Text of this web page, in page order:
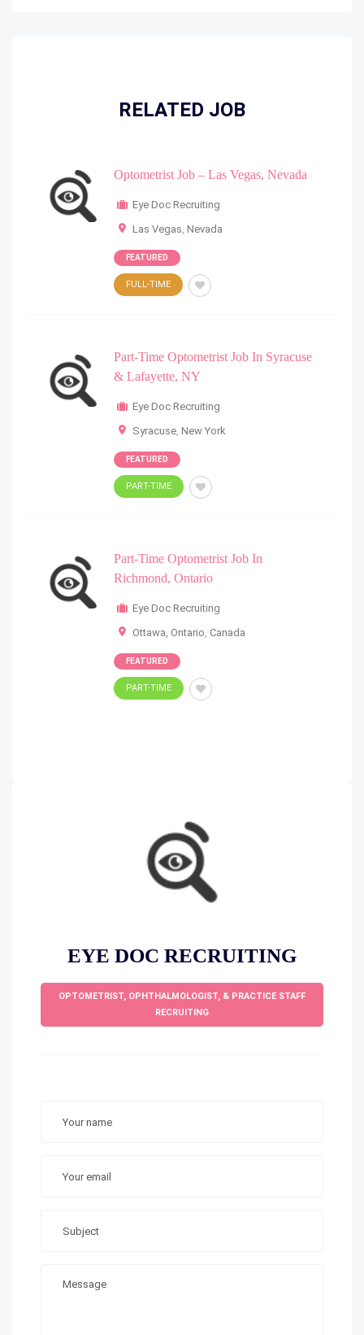
RELATED JOB
Optometrist Job – Las Vegas, Nevada
Eye Doc Recruiting
Las Vegas, Nevada
FEATURED
FULL-TIME
Part-Time Optometrist Job In Syracuse
& Lafayette, NY
Eye Doc Recruiting
Syracuse, New York
FEATURED
PART-TIME
Part-Time Optometrist Job In
Richmond, Ontario
Eye Doc Recruiting
Ottawa, Ontario, Canada
FEATURED
PART-TIME
EYE DOC RECRUITING
OPTOMETRIST, OPHTHALMOLOGIST, & PRACTICE STAFF
RECRUITING